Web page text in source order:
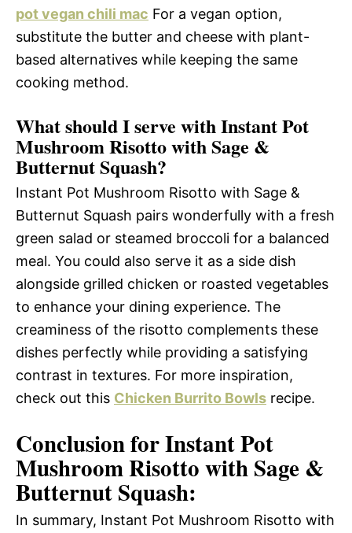
pot vegan chili mac For a vegan option,
substitute the butter and cheese with plant-
based alternatives while keeping the same
cooking method.
What should I serve with Instant Pot
Mushroom Risotto with Sage &
Butternut Squash?
Instant Pot Mushroom Risotto with Sage &
Butternut Squash pairs wonderfully with a fresh
green salad or steamed broccoli for a balanced
meal. You could also serve it as a side dish
alongside grilled chicken or roasted vegetables
to enhance your dining experience. The
creaminess of the risotto complements these
dishes perfectly while providing a satisfying
contrast in textures. For more inspiration,
check out this Chicken Burrito Bowls recipe.
Conclusion for Instant Pot
Mushroom Risotto with Sage &
Butternut Squash:
In summary, Instant Pot Mushroom Risotto with